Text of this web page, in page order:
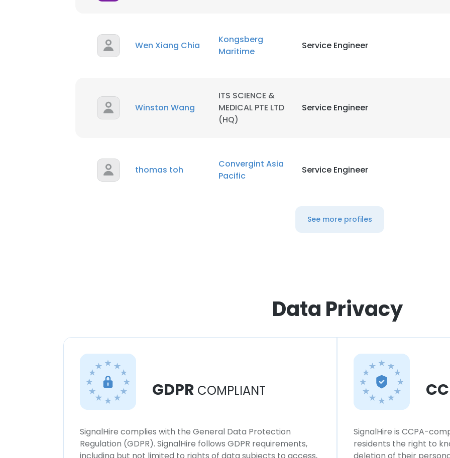
Wen Xiang Chia
Kongsberg
Maritime
Service Engineer
Winston Wang
ITS SCIENCE &
MEDICAL PTE LTD
(HQ)
Service Engineer
thomas toh
Convergint Asia
Pacific
Service Engineer
See more profiles
Data Privacy
GDPR COMPLIANT
SignalHire complies with the General Data Protection
Regulation (GDPR). SignalHire follows GDPR requirements,
SignalHire is CCPA-
residents the right to